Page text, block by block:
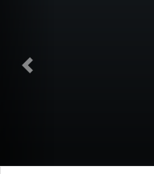
Previous